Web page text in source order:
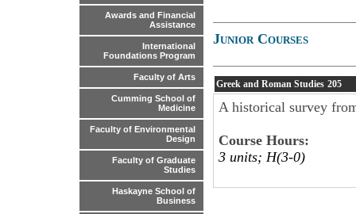
Awards and Financial
Assistance
International
Foundations Program
Faculty of Arts
Cumming School of
Medicine
Faculty of Environmental
Design
Faculty of Graduate
Studies
Haskayne School of
Business
Junior Courses
Greek and Roman Studies 205
A historical survey
Course Hours:
3 units; H(3-0)